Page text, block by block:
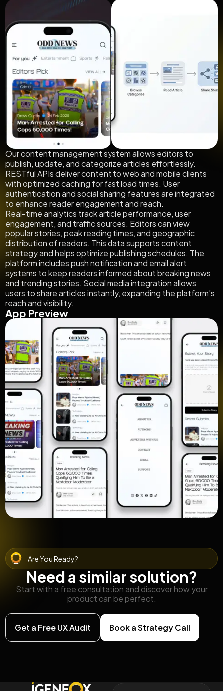
Our content management system allows editors to
publish, update, and categorize articles effortlessly.
RESTful APIs deliver content to web and mobile clients
with optimized caching for fast load times. User
authentication and social sharing features are integrated
to enhance reader engagement and reach.
Real-time analytics track article performance, user
engagement, and traffic sources. Editors can view
popular stories, peak reading times, and geographic
distribution of readers. This data supports content
strategy and helps optimize publishing schedules. The
platform includes push notification and email alert
systems to keep readers informed about breaking news
and trending stories. Social media integration allows
users to share articles instantly, expanding the platform’s
reach and visibility.
App Preview
Are You Ready?
Need a similar solution?
Start with a free consultation and discover how your
product can be perfect.
Get a Free UX Audit Book a Strategy Call